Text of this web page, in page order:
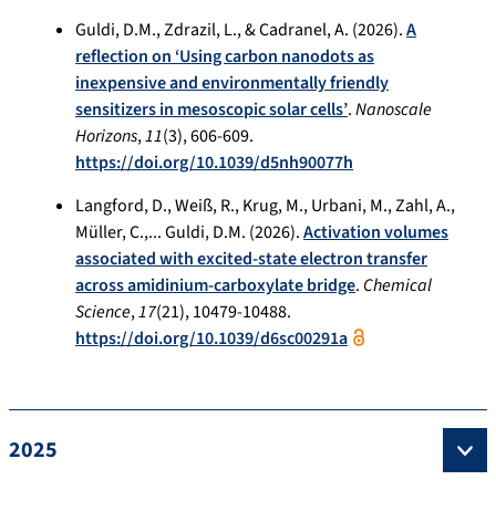
Guldi, D.M., Zdrazil, L., & Cadranel, A. (2026).A
reflection on ‘Using carbon nanodots as
inexpensive and environmentally friendly
sensitizers in mesoscopic solar cells’.Nanoscale
Horizons,11(3), 606-609.
https://doi.org/10.1039/d5nh90077h
Langford, D., Weiß, R., Krug, M., Urbani, M., Zahl, A.,
Müller, C.,... Guldi, D.M. (2026).Activation volumes
associated with excited-state electron transfer
across amidinium-carboxylate bridge. Chemical
Science,17(21), 10479-10488.
https://doi.org/10.1039/d6sc00291a
2025